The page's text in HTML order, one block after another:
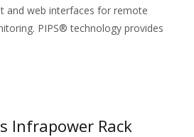
and web interfaces for remote
PIPS® technology provides
Infrapower Rack